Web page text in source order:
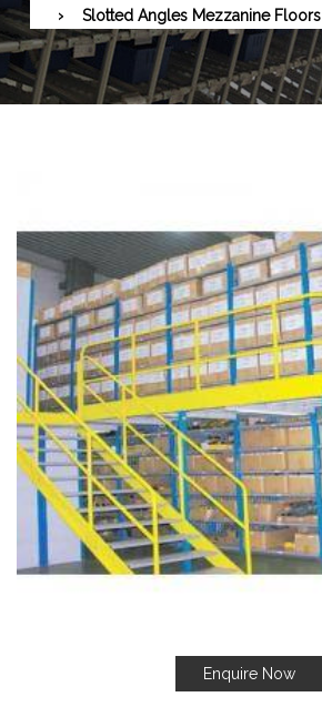
Slotted Angles Mezzanine Floors
Enquire Now